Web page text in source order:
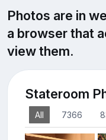
Photos are in
a browser that
view them.
Stateroom
All 7366